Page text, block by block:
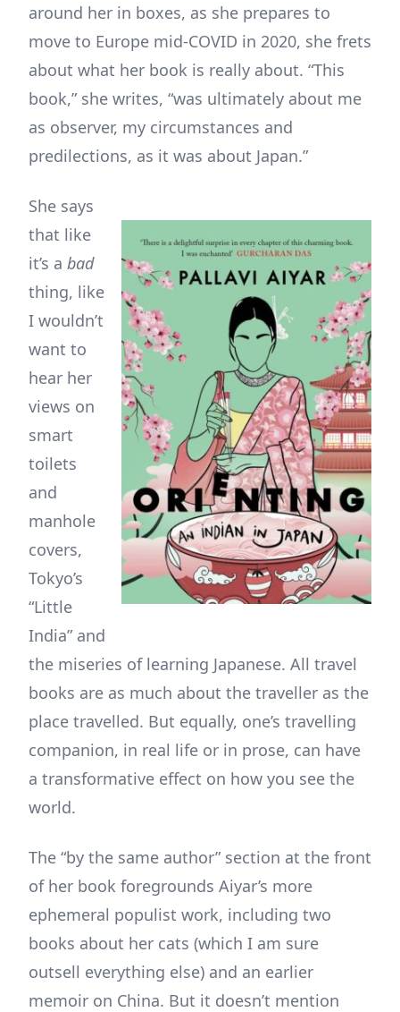
around her in boxes, as she prepares to
move to Europe mid-COVID in 2020, she frets
about what her book is really about. “This
book,” she writes, “was ultimately about me
as observer, my circumstances and
predilections, as it was about Japan.”
She says
that like
it’s a bad
thing, like
I wouldn’t
want to
hear her
views on
smart
toilets
and
manhole
covers,
Tokyo’s
“Little
India” and
the miseries of learning Japanese. All travel
books are as much about the traveller as the
place travelled. But equally, one’s travelling
companion, in real life or in prose, can have
a transformative effect on how you see the
world.
The “by the same author” section at the front
of her book foregrounds Aiyar’s more
ephemeral populist work, including two
books about her cats (which I am sure
outsell everything else) and an earlier
memoir on China. But it doesn’t mention